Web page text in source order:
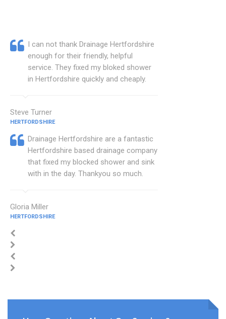
I can not thank Drainage Hertfordshire
enough for their friendly, helpful
service. They fixed my bloked shower
in Hertfordshire quickly and cheaply.
Steve Turner
HERTFORDSHIRE
Drainage Hertfordshire are a fantastic
Hertfordshire based drainage company
that fixed my blocked shower and sink
with in the day. Thankyou so much.
Gloria Miller
HERTFORDSHIRE